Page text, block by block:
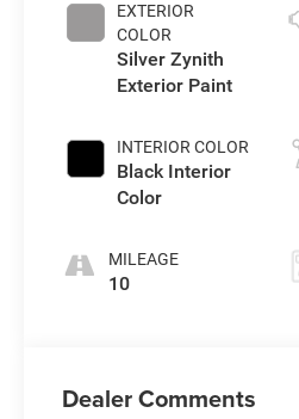
EXTERIOR
COLOR
Silver Zynith
Exterior Paint
INTERIOR COLOR
Black Interior
Color
MILEAGE
10
Dealer Comments